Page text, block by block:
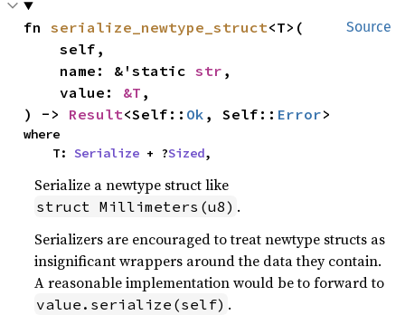
Source
fn serialize_newtype_struct<T>(
    self,
    name: &'static
str ,
    value:
&T ,
) -> Result<Self:: Ok , Self:: Error>
where
    T:
Serialize + ?Sized,
Serialize a newtype struct like
struct Millimeters(u8) .
Serializers are encouraged to treat newtype structs as
insignificant wrappers around the data they contain.
A reasonable implementation would be to forward to
value.serialize(self) .